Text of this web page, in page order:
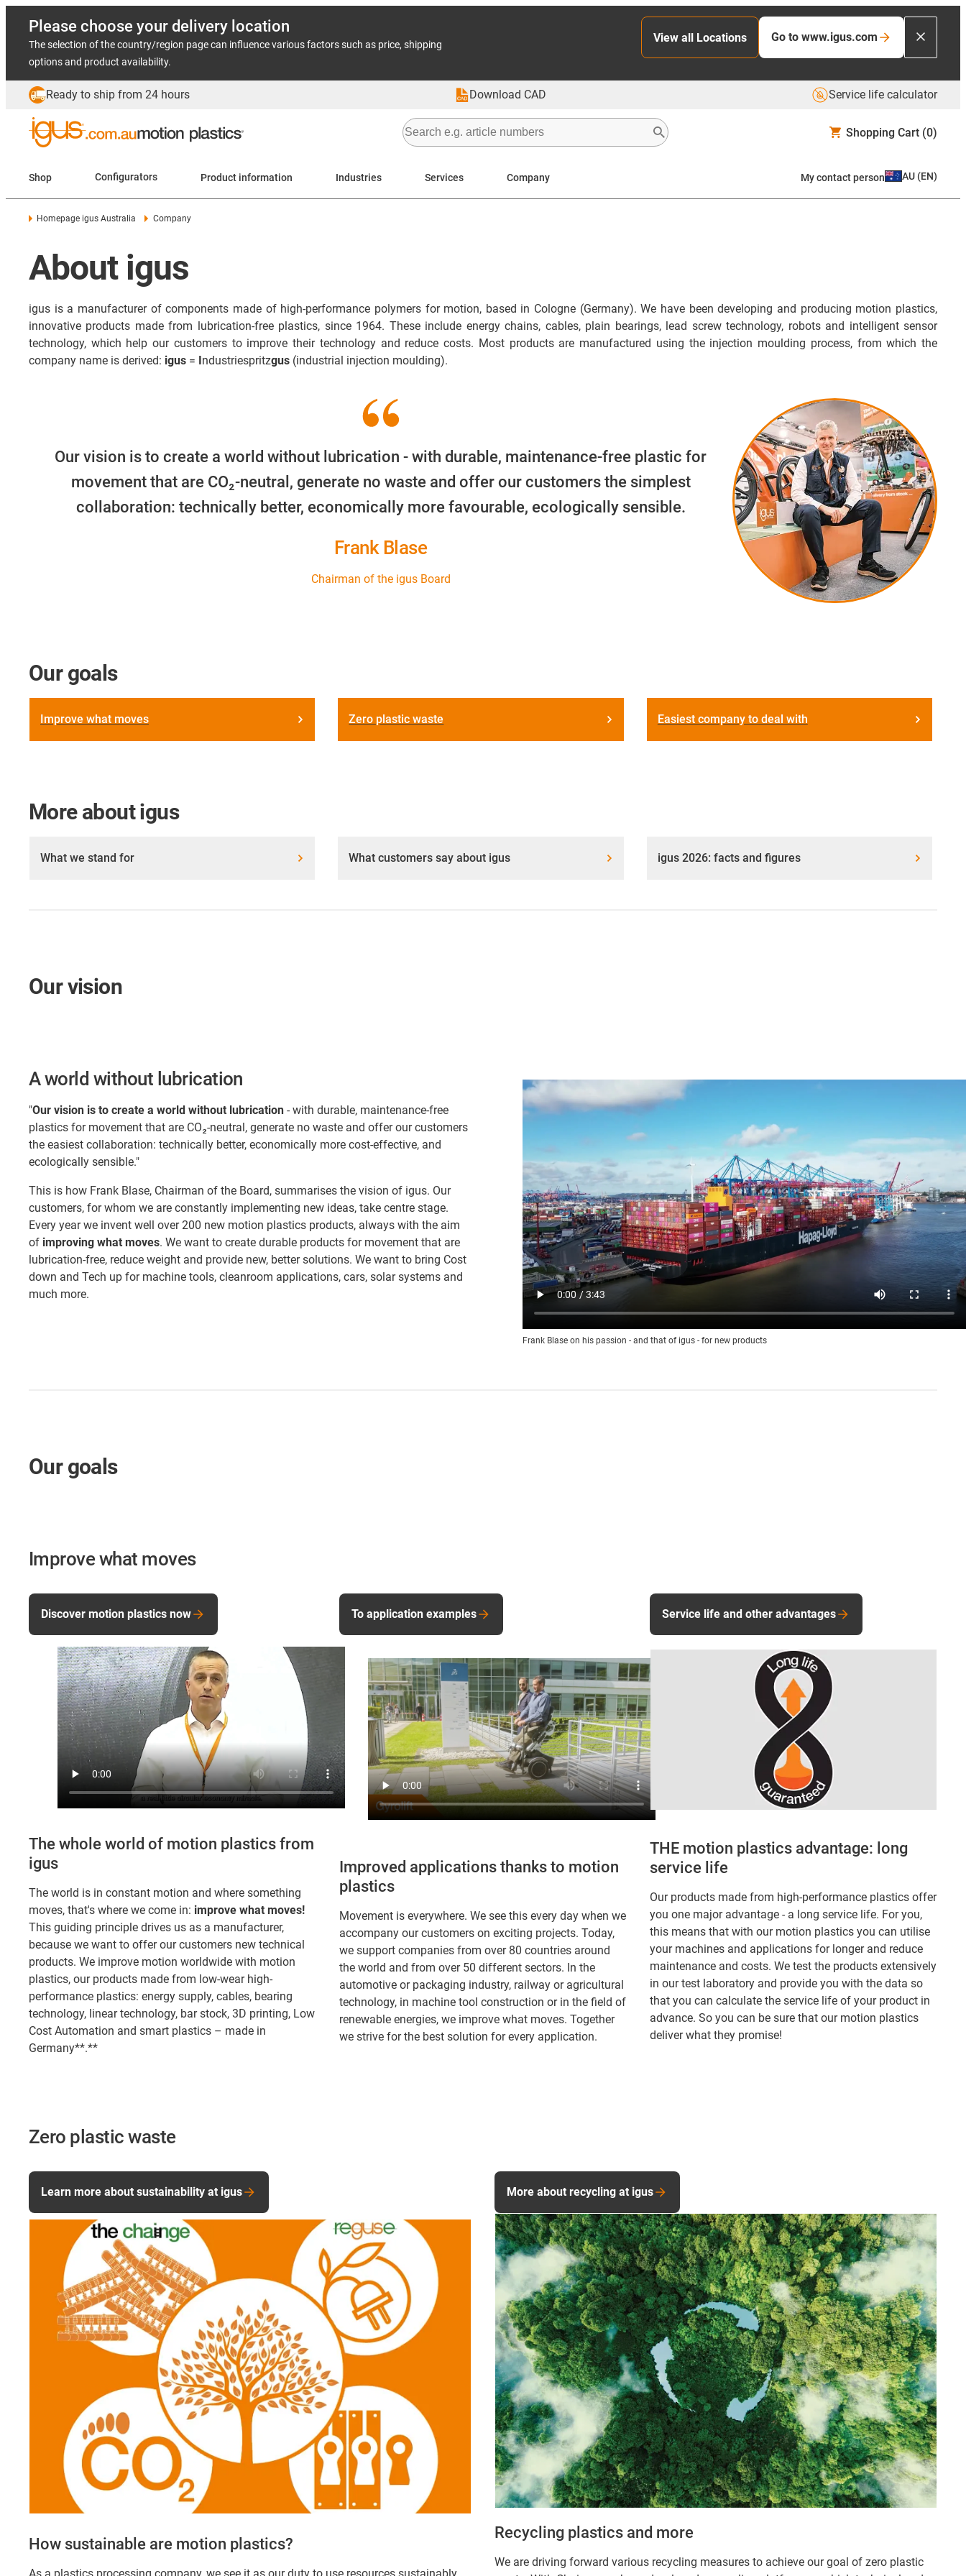
Please choose your delivery location
The selection of the country/region page can influence various factors such as price, shipping
options and product availability.
View all Locations Go to www.igus.com
Ready to ship from 24 hours Download CAD Service life calculator
Shopping Cart (0)
Shop Configurators Product information Industries Services Company My contact person AU (EN)
Homepage igus Australia Company
About igus
igus is a manufacturer of components made of high-performance polymers for motion, based in Cologne (Germany). We have been developing and producing motion plastics,
innovative products made from lubrication-free plastics, since 1964. These include energy chains, cables, plain bearings, lead screw technology, robots and intelligent sensor
technology, which help our customers to improve their technology and reduce costs. Most products are manufactured using the injection moulding process, from which the
company name is derived: igus = Industriespritzgus (industrial injection moulding).
Our vision is to create a world without lubrication - with durable, maintenance-free plastic for
movement that are CO₂-neutral, generate no waste and offer our customers the simplest
collaboration: technically better, economically more favourable, ecologically sensible.
Frank Blase
Chairman of the igus Board
Our goals
Improve what moves Zero plastic waste Easiest company to deal with
More about igus
What we stand for What customers say about igus igus 2026: facts and figures
Our vision
Frank Blase on his passion - and that of igus - for new products
A world without lubrication
"Our vision is to create a world without lubrication - with durable, maintenance-free
plastics for movement that are CO₂-neutral, generate no waste and offer our customers
the easiest collaboration: technically better, economically more cost-effective, and
ecologically sensible."
This is how Frank Blase, Chairman of the Board, summarises the vision of igus. Our
customers, for whom we are constantly implementing new ideas, take centre stage.
Every year we invent well over 200 new motion plastics products, always with the aim
of improving what moves. We want to create durable products for movement that are
lubrication-free, reduce weight and provide new, better solutions. We want to bring Cost
down and Tech up for machine tools, cleanroom applications, cars, solar systems and
much more.
Our goals
Improve what moves
The whole world of motion plastics from
igus
The world is in constant motion and where something
moves, that's where we come in: improve what moves!
This guiding principle drives us as a manufacturer,
because we want to offer our customers new technical
products. We improve motion worldwide with motion
plastics, our products made from low-wear high-
performance plastics: energy supply, cables, bearing
technology, linear technology, bar stock, 3D printing, Low
Cost Automation and smart plastics – made in
Germany**.**
Discover motion plastics now
Improved applications thanks to motion
plastics
Movement is everywhere. We see this every day when we
accompany our customers on exciting projects. Today,
we support companies from over 80 countries around
the world and from over 50 different sectors. In the
automotive or packaging industry, railway or agricultural
technology, in machine tool construction or in the field of
renewable energies, we improve what moves. Together
we strive for the best solution for every application.
To application examples
THE motion plastics advantage: long
service life
Our products made from high-performance plastics offer
you one major advantage - a long service life. For you,
this means that with our motion plastics you can utilise
your machines and applications for longer and reduce
maintenance and costs. We test the products extensively
in our test laboratory and provide you with the data so
that you can calculate the service life of your product in
advance. So you can be sure that our motion plastics
deliver what they promise!
Service life and other advantages
Zero plastic waste
How sustainable are motion plastics?
Learn more about sustainability at igus
Recycling plastics and more
We are driving forward various recycling measures to achieve our goal of zero plastic
More about recycling at igus